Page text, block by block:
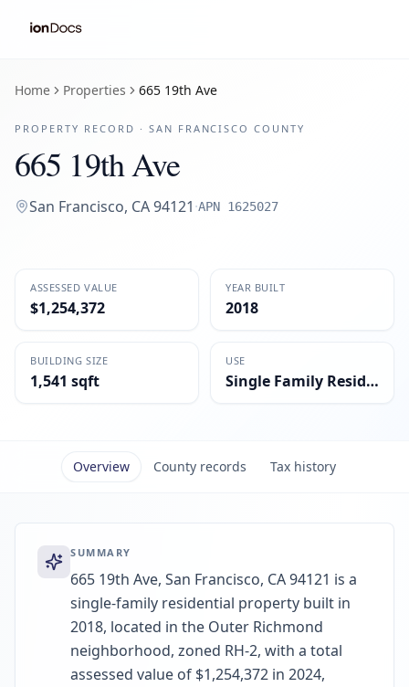
Home Properties 665 19th Ave
PROPERTY RECORD · SAN FRANCISCO COUNTY
665 19th Ave
San Francisco, CA94121·APN 1625027
ASSESSED VALUE
$1,254,372
YEAR BUILT
2018
BUILDING SIZE
1,541 sqft
USE
Single Family Residential
Overview County records Tax history
SUMMARY
665 19th Ave, San Francisco, CA 94121 is a
single-family residential property built in
2018, located in the Outer Richmond
neighborhood, zoned RH-2, with a total
assessed value of $1,254,372 in 2024,